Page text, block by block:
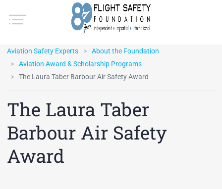
Aviation Safety Experts
About the Foundation
Aviation Award & Scholarship Programs
The Laura Taber Barbour Air Safety Award
The Laura Taber
Barbour Air Safety
Award